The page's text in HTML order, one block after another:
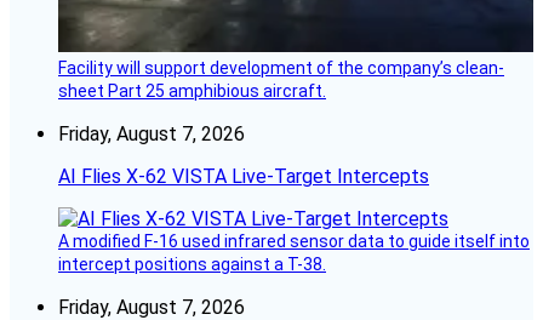
Facility will support development of the company’s clean-
sheet Part 25 amphibious aircraft.
Friday, August 7, 2026
AI Flies X-62 VISTA Live-Target Intercepts
A modified F-16 used infrared sensor data to guide itself into
intercept positions against a T-38.
Friday, August 7, 2026